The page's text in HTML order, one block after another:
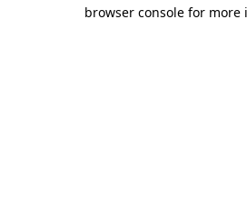
browser console for more